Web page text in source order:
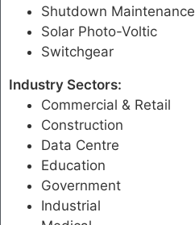
Shutdown Maintenance
Solar Photo-Voltic
Switchgear
Industry Sectors:
Commercial & Retail
Construction
Data Centre
Education
Government
Industrial